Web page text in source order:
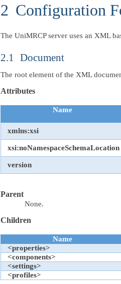
2 Configuration
The UniMRCP server uses an XML
2.1 Document
The root element of the XML
Attributes
Name
xmlns:xsi
xsi:noNamespaceSchemaLocation
version
Parent
None.
Children
Name
<properties>
<components>
<settings>
<profiles>